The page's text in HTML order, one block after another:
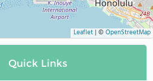
Leaflet| © OpenStreetMap
Quick Links